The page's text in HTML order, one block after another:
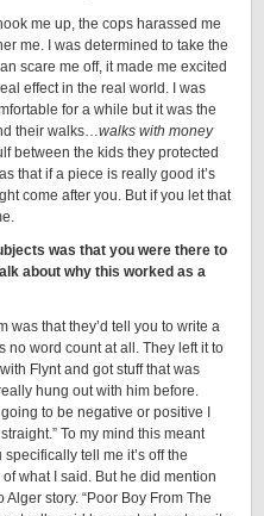
me up, the cops harassed me
me. I was determined to take the
scare me off, it made me excited
effect in the real world. I was
for a while but it was the
their walks…walks with money
between the kids they protected
that if a piece is really good it’s
come after you. But if you let that
was that you were there to
about why this worked as a
was that they’d tell you to write a
no word count at all. They left it to
Flynt and got stuff that was
hung out with him before.
to be negative or positive I
To my mind this meant
tell me it’s off the
what I said. But he did mention
story. “Poor Boy From The